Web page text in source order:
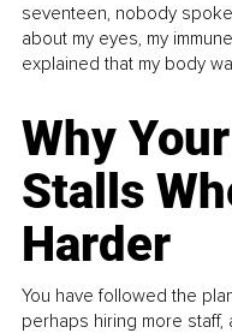
seventeen, nobody
about my eyes, my
explained that my body
Why
Stalls
Harder
You have followed the
perhaps hiring more